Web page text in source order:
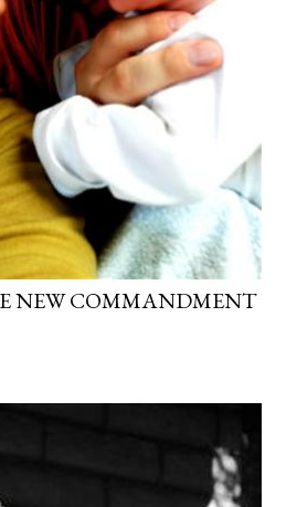
NEW COMMANDMENT